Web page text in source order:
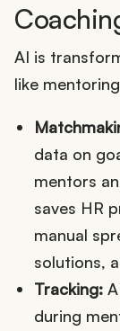
AI is
like
data on
mentors
saves HR
manual
solutions,
Tracking:
during